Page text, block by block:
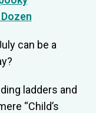
can be a
ladders and
“Child’s